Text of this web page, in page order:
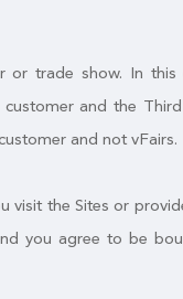
trade show. In this
and the
and not vFairs.
visit the Sites or
you agree to be